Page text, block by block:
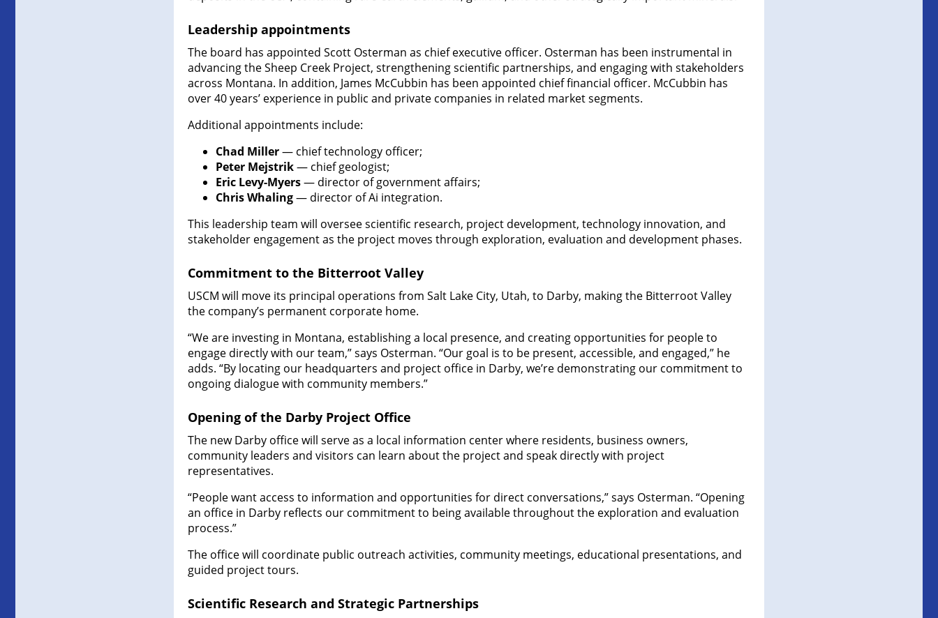
Leadership appointments
The board has appointed Scott Osterman as chief executive officer. Osterman has been instrumental in
advancing the Sheep Creek Project, strengthening scientific partnerships, and engaging with stakeholders
across Montana. In addition, James McCubbin has been appointed chief financial officer. McCubbin has
over 40 years’ experience in public and private companies in related market segments.
Additional appointments include:
Chad Miller— chief technology officer;
Peter Mejstrik— chief geologist;
Eric Levy-Myers— director of government affairs;
Chris Whaling— director of Ai integration.
This leadership team will oversee scientific research, project development, technology innovation, and
stakeholder engagement as the project moves through exploration, evaluation and development phases.
Commitment to the Bitterroot Valley
USCM will move its principal operations from Salt Lake City, Utah, to Darby, making the Bitterroot Valley
the company’s permanent corporate home.
“We are investing in Montana, establishing a local presence, and creating opportunities for people to
engage directly with our team,” says Osterman. “Our goal is to be present, accessible, and engaged,” he
adds. “By locating our headquarters and project office in Darby, we’re demonstrating our commitment to
ongoing dialogue with community members.”
Opening of the Darby Project Office
The new Darby office will serve as a local information center where residents, business owners,
community leaders and visitors can learn about the project and speak directly with project
representatives.
“People want access to information and opportunities for direct conversations,” says Osterman. “Opening
an office in Darby reflects our commitment to being available throughout the exploration and evaluation
process.”
The office will coordinate public outreach activities, community meetings, educational presentations, and
guided project tours.
Scientific Research and Strategic Partnerships